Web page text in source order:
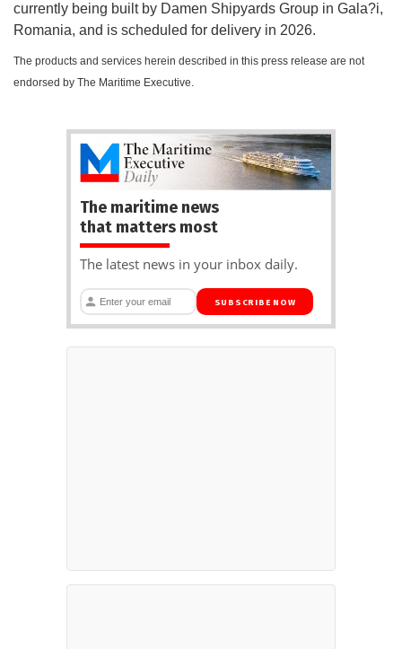
currently being built by Damen Shipyards Group in Gala?i,
Romania, and is scheduled for delivery in 2026.
The products and services herein described in this press release are not
endorsed by The Maritime Executive.
The maritime news
that matters most
The latest news in your inbox daily.
SUBSCRIBE NOW